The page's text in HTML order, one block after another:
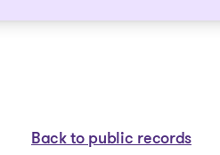
Back to public records